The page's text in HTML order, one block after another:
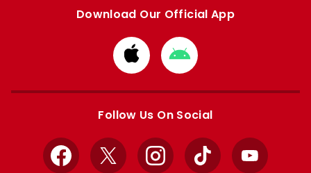
Download Our Official App
Download
from
Apple
Download
from
Google
Follow Us On Social
Facebook
X InstagramTikTok YouTube